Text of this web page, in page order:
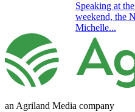
Speaking at
weekend, the
Michelle...
an Agriland Media company